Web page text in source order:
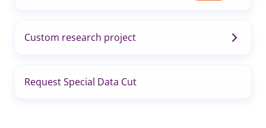
Custom research project
Request Special Data Cut